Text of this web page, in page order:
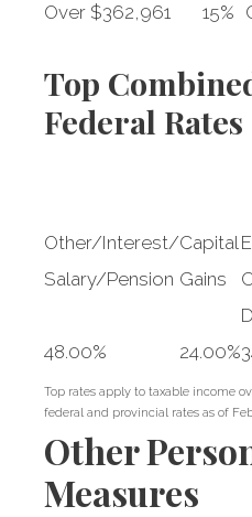
Over $362,961 15%
Top
Federal
Other/Interest/
Salary/Pension
Capital
Gains
48.00%
24.00%
Top rates apply to taxable income
federal and provincial rates as of
Other
Measures